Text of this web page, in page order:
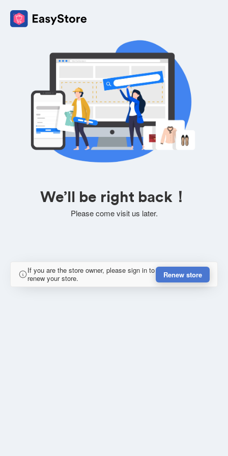
We’ll be right back！
Please come visit us later.
If you are the store owner, please sign in to
renew your store.
Renew store